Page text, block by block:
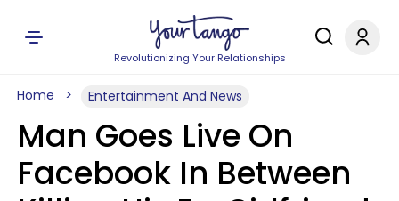
Revolutionizing Your Relationships
Home Entertainment And News
Man Goes Live On
Facebook In Between